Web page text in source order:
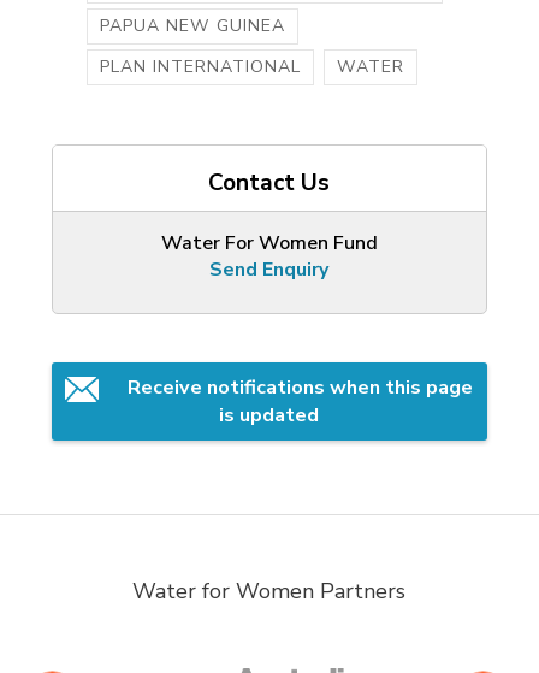
PAPUA NEW GUINEA
PLAN INTERNATIONAL
WATER
Contact Us
Water For Women Fund
Send Enquiry
Receive notifications when this page
is updated
Water for Women Partners